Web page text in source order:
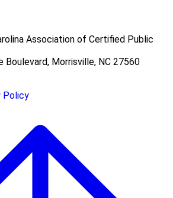
Association of Certified Public
Boulevard, Morrisville, NC 27560
Policy